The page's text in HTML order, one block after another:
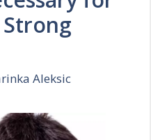
Aleksic